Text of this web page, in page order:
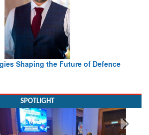
not Just AI – a Delivery leader’s
& Defence